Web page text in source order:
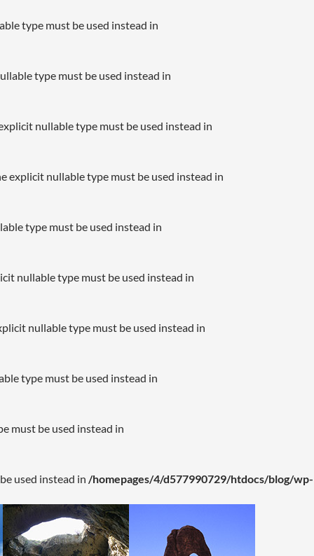
type must be used instead in
type must be used instead in
nullable type must be used instead in
explicit nullable type must be used instead in
type must be used instead in
nullable type must be used instead in
nullable type must be used instead in
type must be used instead in
must be used instead in
used instead in /homepages/4/d577990729/htdocs/blog/wp-